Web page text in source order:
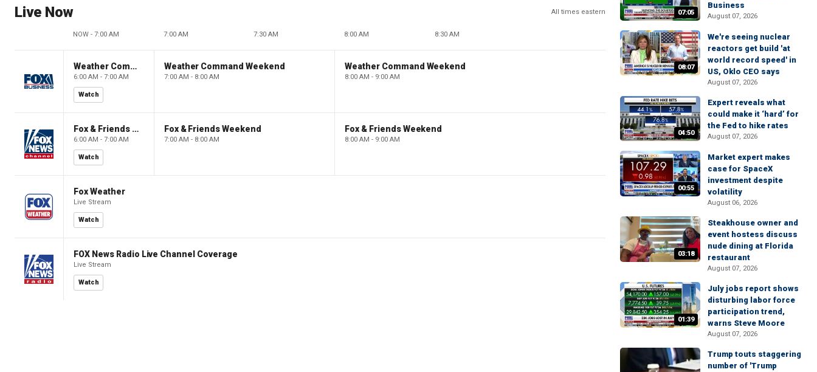
Live Now All times eastern
NOW - 7:00 AM 7:00 AM 7:30 AM 8:00 AM 8:30 AM
Weather Command Weekend
6:00 AM - 7:00 AM
Watch
Weather Command Weekend
7:00 AM - 8:00 AM
Weather Command Weekend
8:00 AM - 9:00 AM
Fox & Friends Weekend
6:00 AM - 7:00 AM
Watch
Fox & Friends Weekend
7:00 AM - 8:00 AM
Fox & Friends Weekend
8:00 AM - 9:00 AM
Fox Weather
Live Stream
Watch
FOX News Radio Live Channel Coverage
Live Stream
Watch
07:05
Business
August 07, 2026
08:07
We're seeing nuclear
reactors get build 'at
world record speed' in
US, Oklo CEO says
August 07, 2026
04:50
Expert reveals what
could make it ‘hard’ for
the Fed to hike rates
August 07, 2026
00:55
Market expert makes
case for SpaceX
investment despite
volatility
August 06, 2026
03:18
Steakhouse owner and
event hostess discuss
nude dining at Florida
restaurant
August 07, 2026
01:39
July jobs report shows
disturbing labor force
participation trend,
warns Steve Moore
August 07, 2026
Trump touts staggering
number of 'Trump